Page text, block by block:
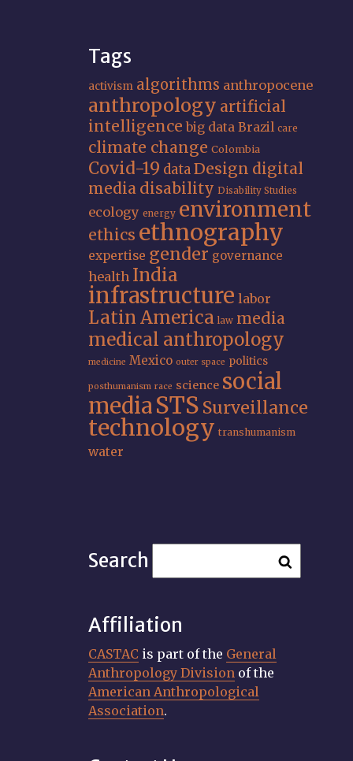
Tags
activism algorithms anthropocene
anthropology artificial
intelligence big data Brazil care
climate change Colombia
Covid-19 dataDesign digital
media disability Disability Studies
ecology energy environment
ethics ethnography
expertise gender governance
health India
infrastructure labor
Latin America law media
medical anthropology
medicine Mexico outer space politics
posthumanism race science social
mediaSTS Surveillance
technology transhumanism
water
Search
Affiliation
CASTAC is part of the General
Anthropology Division of the
American Anthropological
Association.